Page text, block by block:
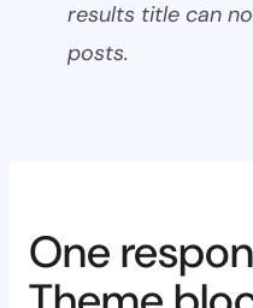
results title can
posts.
One